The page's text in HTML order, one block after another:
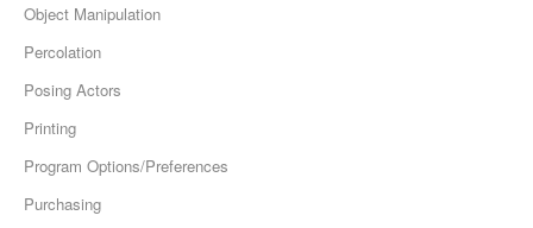
Object Manipulation
Percolation
Posing Actors
Printing
Program Options/Preferences
Purchasing